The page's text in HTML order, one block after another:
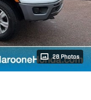
28 Photos